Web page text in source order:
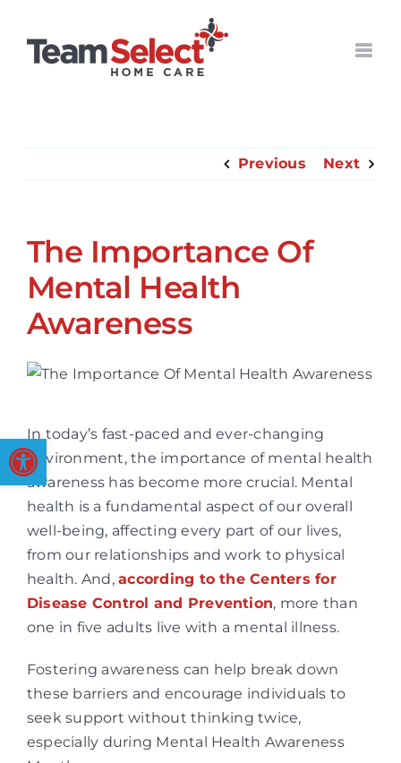
Open toolbar
content
Previous Next
The Importance Of
Mental Health
Awareness
In today’s fast-paced and ever-changing
environment, the importance of mental health
awareness has become more crucial. Mental
health is a fundamental aspect of our overall
well-being, affecting every part of our lives,
from our relationships and work to physical
health. And,according to the Centers for
Disease Control and Prevention, more than
one in five adults live with a mental illness.
Fostering awareness can help break down
these barriers and encourage individuals to
seek support without thinking twice,
especially during Mental Health Awareness